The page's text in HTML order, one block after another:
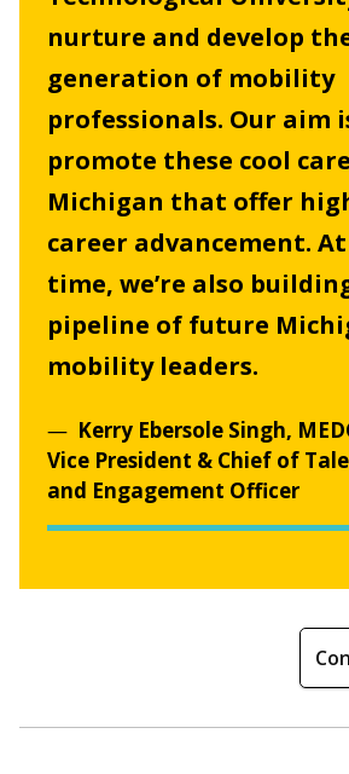
nurture and develop
generation of mobility
professionals. Our aim
promote these cool
Michigan that offer
career advancement.
time, we’re also
pipeline of future
mobility leaders.
Kerry Ebersole Singh,
Vice President & Chief of
and Engagement Officer